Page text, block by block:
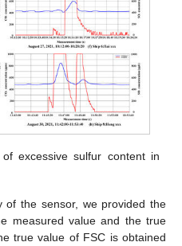
excessive sulfur content in
of the sensor, we provided the
measured value and the true
true value of FSC is obtained